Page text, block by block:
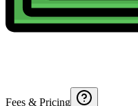
Fees & Pricing